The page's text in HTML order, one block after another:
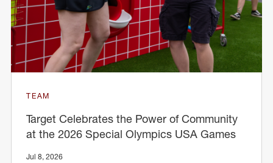
TEAM
Target Celebrates the Power of Community
at the 2026 Special Olympics USA Games
Jul 8, 2026